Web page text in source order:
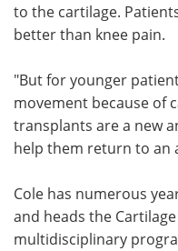
to the cartilage.
better than knee pain.
"But for younger
movement because of
transplants are a new
help them return to an
Cole has numerous
and heads the
multidisciplinary